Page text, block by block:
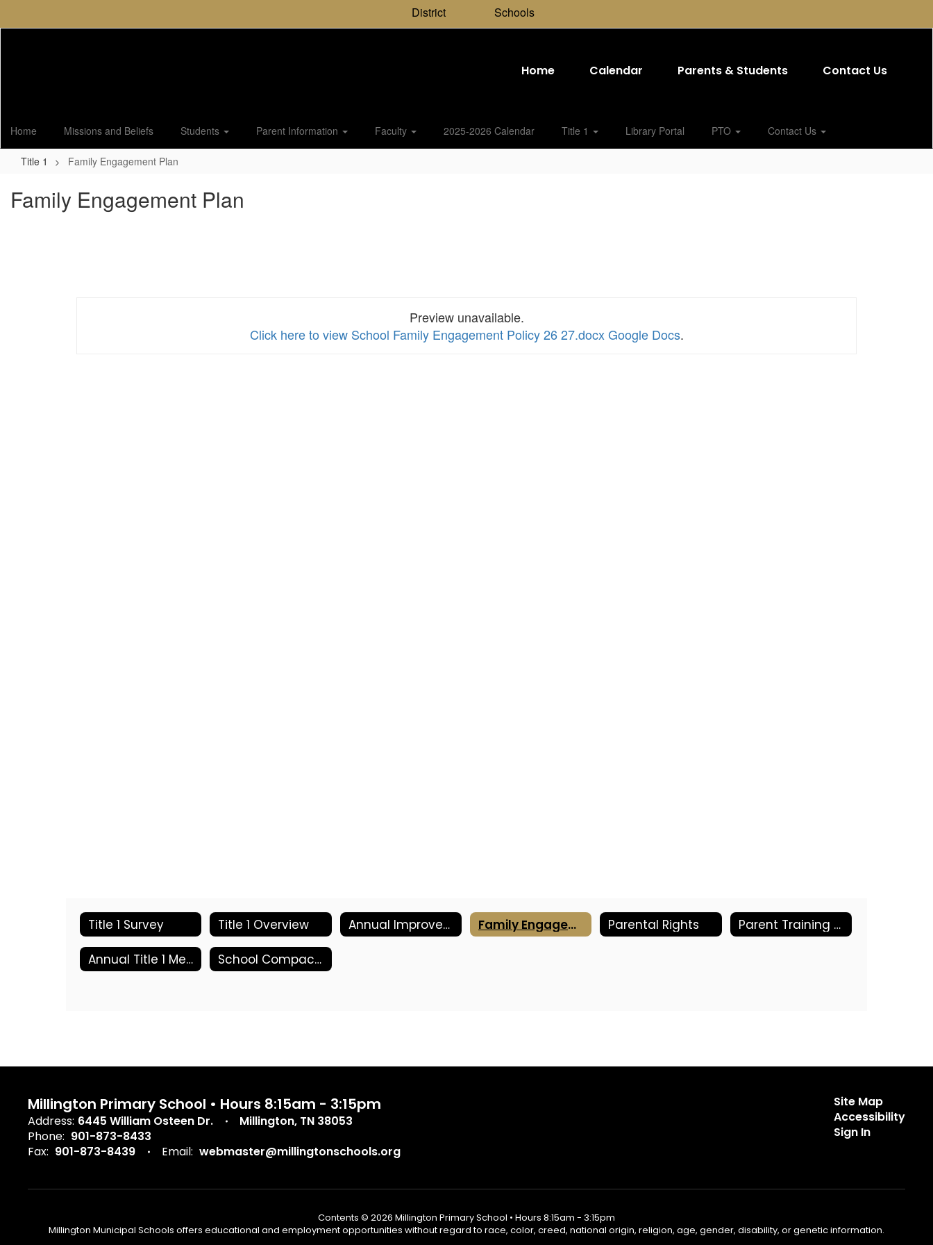
District Schools
Home Calendar Parents & Students Contact Us
Home Missions and Beliefs Students Parent Information Faculty 2025-2026 Calendar Title 1 Library Portal PTO Contact Us
Title 1 Family Engagement Plan
Family Engagement Plan
Preview unavailable.
Click here to view School Family Engagement Policy 26 27.docx Google Docs.
Title 1 Survey Title 1 Overview Annual Improvement Plan Family Engagement Plan Parental Rights Parent Training Resources
Annual Title 1 Meeting School Compacts
Millington Primary School • Hours 8:15am - 3:15pm
Address: 6445 William Osteen Dr.
Millington, TN 38053
Phone: 901-873-8433
Fax: 901-873-8439 Email: webmaster@millingtonschools.org
Site Map
Accessibility
Sign In
Contents © 2026 Millington Primary School • Hours 8:15am - 3:15pm
Millington Municipal Schools offers educational and employment opportunities without regard to race, color, creed, national origin, religion, age, gender, disability, or genetic information.